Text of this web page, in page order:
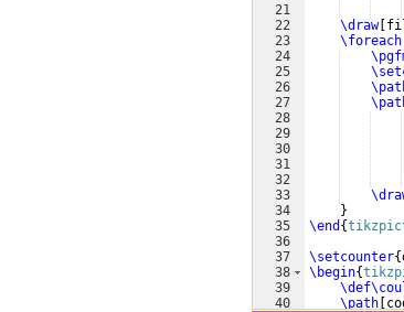
21
22
23
24
25
26
27
28
29
30
31
32
33
34
35
36
37
38
39
40
\draw[
\foreach
}
\end {
\setcounter{
\begin{
\path